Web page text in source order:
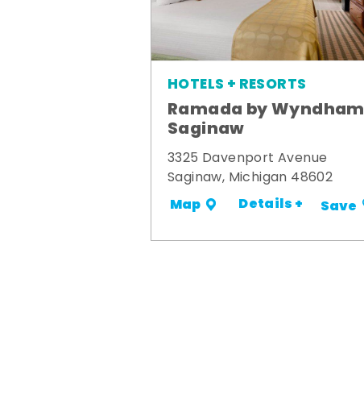
HOTELS + RESORTS
Ramada by Wyndham
Saginaw
3325 Davenport Avenue
Saginaw, Michigan 48602
Map Details + Save